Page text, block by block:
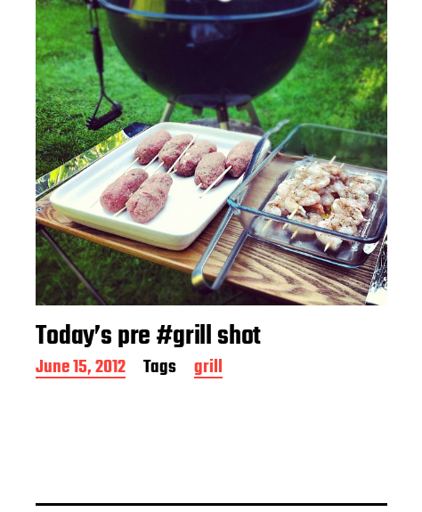
Today’s pre #grill shot
P
o
June 15, 2012 Tags grill